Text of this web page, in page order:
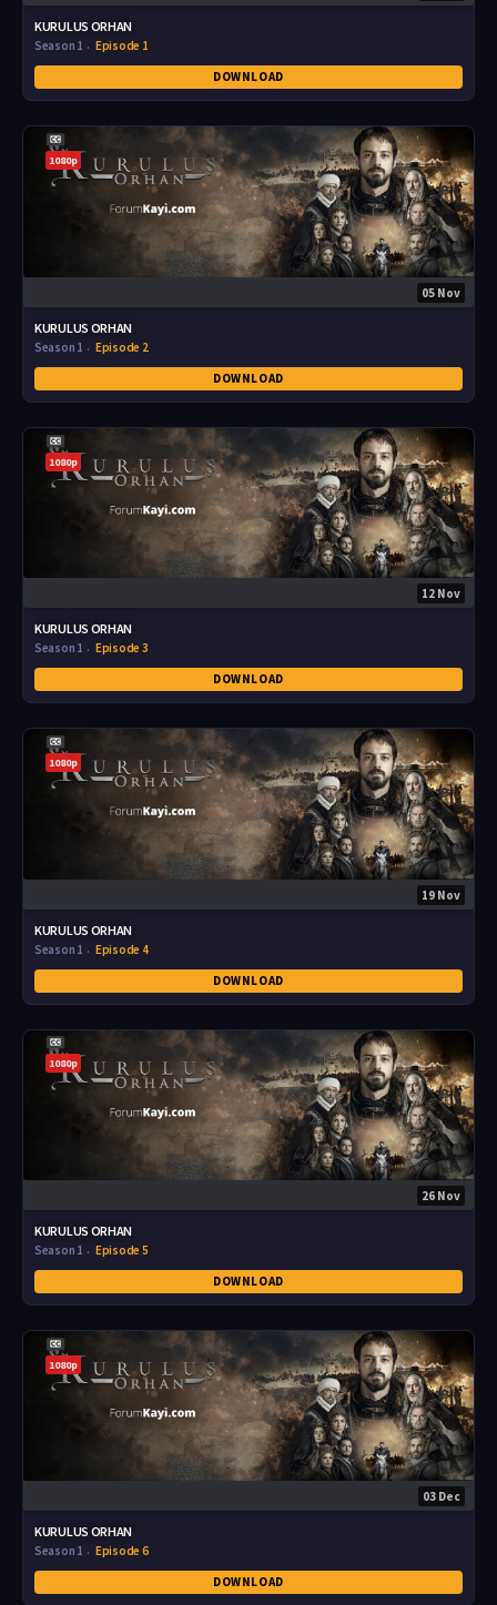
KURULUS ORHAN
Season 1
Episode 1
DOWNLOAD
1080p
05 Nov
KURULUS ORHAN
Season 1
Episode 2
DOWNLOAD
1080p
12 Nov
KURULUS ORHAN
Season 1
Episode 3
DOWNLOAD
1080p
19 Nov
KURULUS ORHAN
Season 1
Episode 4
DOWNLOAD
1080p
26 Nov
KURULUS ORHAN
Season 1
Episode 5
DOWNLOAD
1080p
03 Dec
KURULUS ORHAN
Season 1
Episode 6
DOWNLOAD